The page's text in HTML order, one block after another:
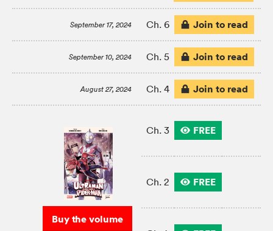
September 17, 2024 Ch. 6 Join to read
September 10, 2024 Ch. 5 Join to read
August 27, 2024 Ch. 4 Join to read
Buy the volume
Ch. 3 FREE
Ch. 2 FREE